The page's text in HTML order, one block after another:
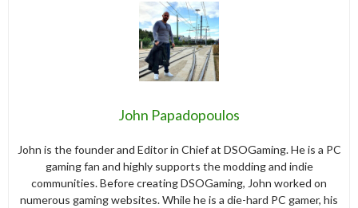
John Papadopoulos
John is the founder and Editor in Chief at DSOGaming. He is a PC
gaming fan and highly supports the modding and indie
communities. Before creating DSOGaming, John worked on
numerous gaming websites. While he is a die-hard PC gamer, his